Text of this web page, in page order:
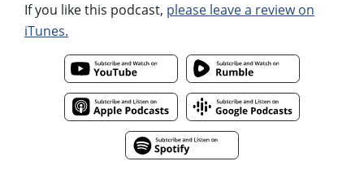
If you like this podcast, please leave a review on
iTunes.